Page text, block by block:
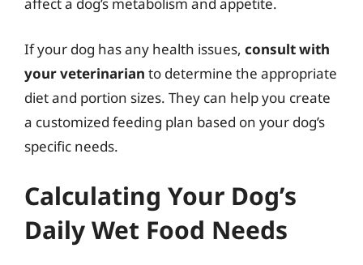
If your dog has any health issues, consult with
your veterinarian to determine the appropriate
diet and portion sizes. They can help you create
a customized feeding plan based on your dog’s
specific needs.
Calculating Your Dog’s
Daily Wet Food Needs